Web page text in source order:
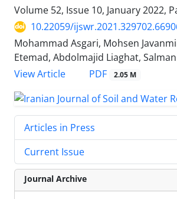
Volume 52, Issue 10, January 2022,
10.22059/
Mohammad Asgari, Mohsen
Etemad, Abdolmajid Liaghat,
View Article
PDF 2.05 M
Articles in Press
Current Issue
Journal Archive